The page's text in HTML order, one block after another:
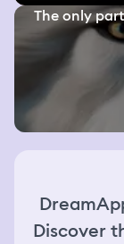
The only
Discover